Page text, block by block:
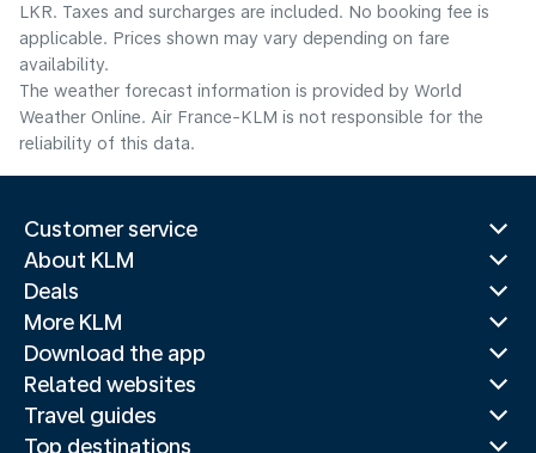
LKR. Taxes and surcharges are included. No booking fee is
applicable. Prices shown may vary depending on fare
availability.
The weather forecast information is provided by World
Weather Online. Air France-KLM is not responsible for the
reliability of this data.
Customer service
About KLM
Deals
More KLM
Download the app
Related websites
Travel guides
Top destinations